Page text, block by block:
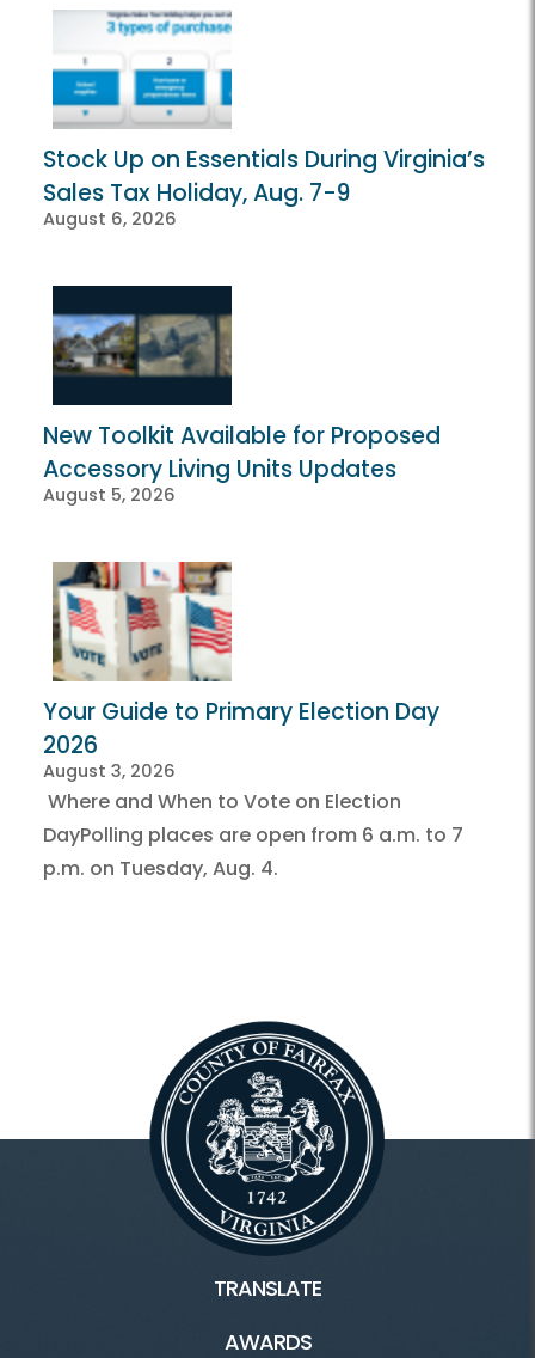
Stock Up on Essentials During Virginia’s
Sales Tax Holiday, Aug. 7-9
August 6, 2026
New Toolkit Available for Proposed
Accessory Living Units Updates
August 5, 2026
Your Guide to Primary Election Day
2026
August 3, 2026
Where and When to Vote on Election
DayPolling places are open from 6 a.m. to 7
p.m. on Tuesday, Aug. 4.
TRANSLATE
AWARDS